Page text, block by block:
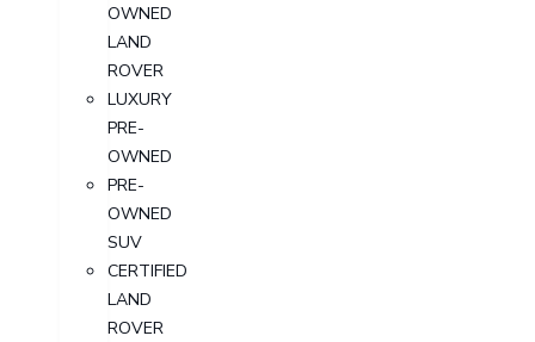
OWNED
LAND
ROVER
LUXURY
PRE-
OWNED
PRE-
OWNED
SUV
CERTIFIED
LAND
ROVER